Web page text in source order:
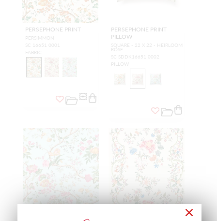
PERSEPHONE PRINT
PERSIMMON
SC 16651 0001
FABRIC
PERSEPHONE PRINT
PILLOW
SQUARE - 22 X 22 - HEIRLOOM
ROSE
SC SDDK16651 0002
PILLOW